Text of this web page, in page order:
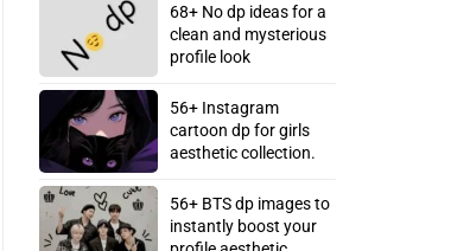
68+ No dp ideas for a
clean and mysterious
profile look
56+ Instagram
cartoon dp for girls
aesthetic collection.
56+ BTS dp images to
instantly boost your